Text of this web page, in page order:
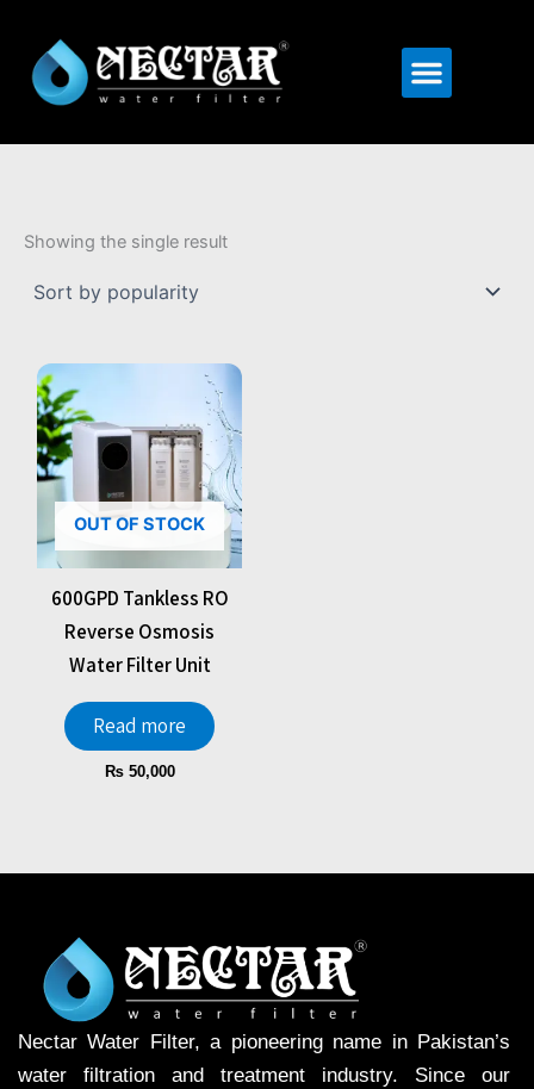
Menu
Showing the single result
OUT OF STOCK
600GPD Tankless RO
Reverse Osmosis
Water Filter Unit
Read more
₨50,000
Nectar Water Filter, a pioneering name in Pakistan’s
water filtration and treatment industry. Since our